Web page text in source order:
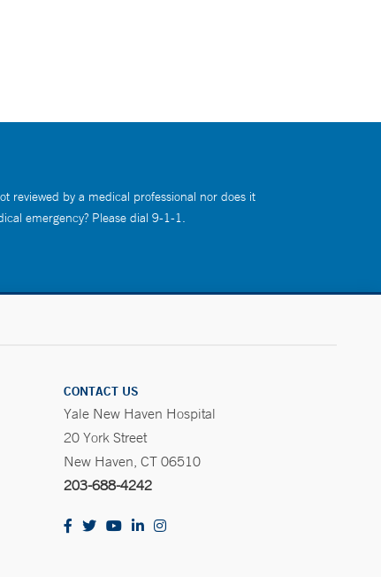
reviewed by a medical professional nor does it
emergency? Please dial 9-1-1.
CONTACT US
Yale New Haven Hospital
20 York Street
New Haven, CT 06510
203-688-4242